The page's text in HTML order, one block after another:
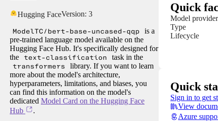
Hugging FaceVersion: 3
ModelTC/bert-base-uncased-qqp
is a
pre-trained language model available on the
Hugging Face Hub. It's specifically designed for
the
text-classification task in the
transformers
library. If you want to learn
more about the model's architecture,
hyperparameters, limitations, and biases, you
can find this information on the model's
dedicated Model Card on the Hugging Face
Hub
.
Quick
Model provider
Type
Lifecycle
Quick
Sign in to get
View
Azure